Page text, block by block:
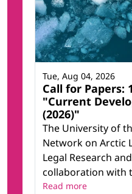
Call for Papers:
"Current
(2026)"
The University of
Network on Arctic
Legal Research
collaboration with
Tue, Aug 04, 2026
Read more